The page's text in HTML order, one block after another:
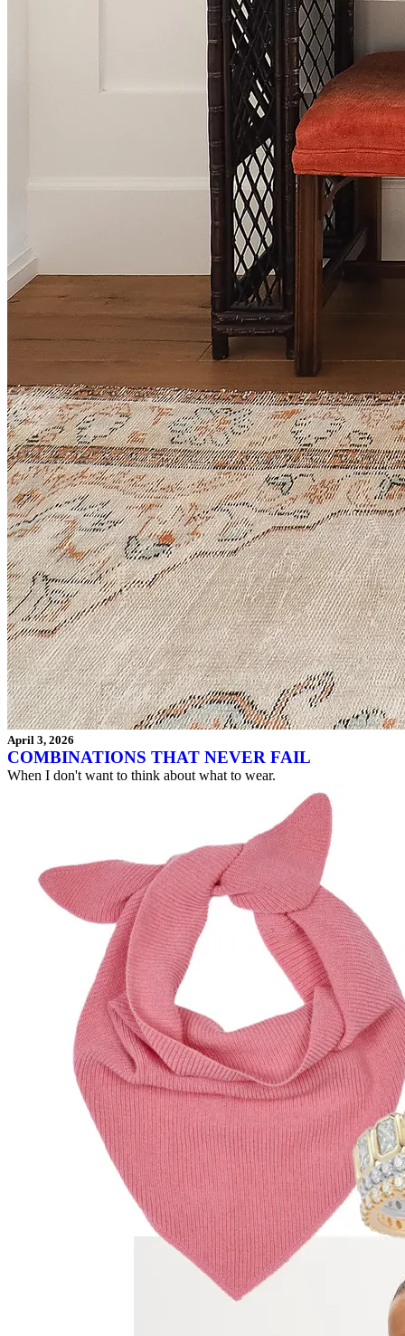
April 3, 2026
COMBINATIONS THAT NEVER FAIL
When I don't want to think about what to wear.